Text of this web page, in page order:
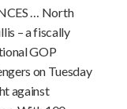
… North
– a fiscally
GOP
on Tuesday
against